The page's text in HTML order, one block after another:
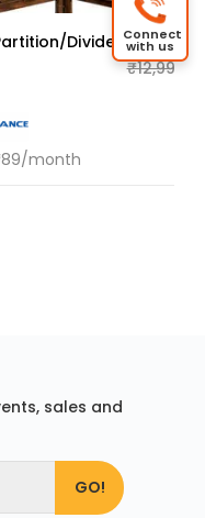
divider
₹12,999
month
Connect
with us
sales and